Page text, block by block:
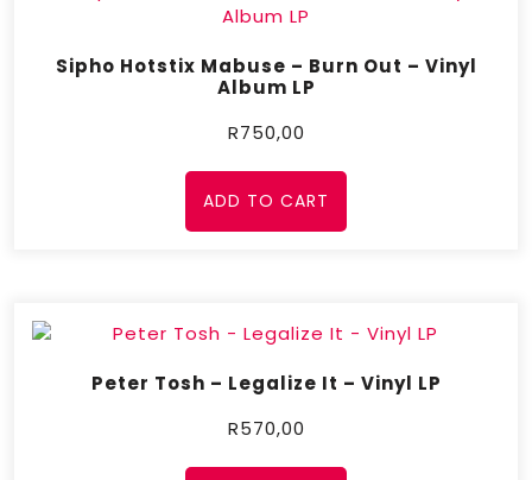
Sipho Hotstix Mabuse – Burn Out – Vinyl
Album LP
R750,00
ADD TO CART
Peter Tosh – Legalize It – Vinyl LP
R570,00